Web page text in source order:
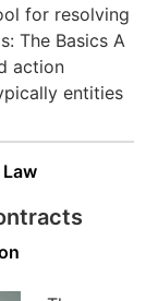
for resolving
The Basics A
action
entities